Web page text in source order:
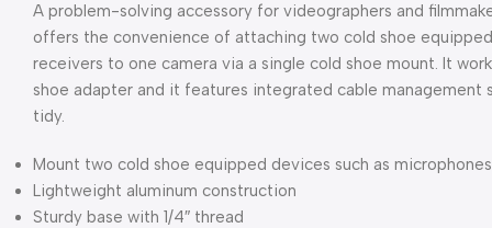
A problem-solving accessory for videographers and
offers the convenience of attaching two cold shoe
receivers to one camera via a single cold shoe mount. It
shoe adapter and it features integrated cable management
tidy.
Mount two cold shoe equipped devices such as
Lightweight aluminum construction
Sturdy base with 1/4″ thread